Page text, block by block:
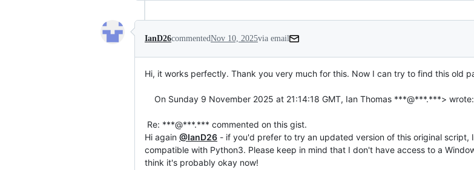
IanD26commentedNov 10, 2025via email
Hi, it works perfectly. Thank you very much for this. Now I can try to find this old
Hi again @IanD26 - if you'd prefer to try an updated version of this original
compatible with Python3. Please keep in mind that I don't have access to a
think it's probably okay now!